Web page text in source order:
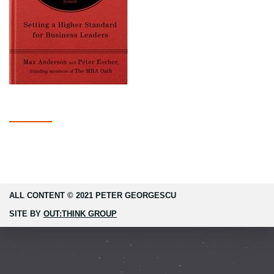
ALL CONTENT © 2021 PETER GEORGESCU
SITE BY OUT:THINK GROUP